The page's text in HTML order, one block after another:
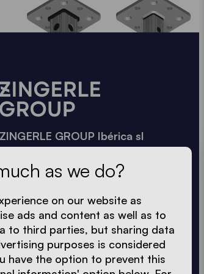
ZINGERLE GROUP Ibérica sl
08020 Barcelona
info.es@zingerle.group
as we do?
on our website as
ads and content as well as to
to third parties, but sharing data
purposes is considered
have the option to prevent this